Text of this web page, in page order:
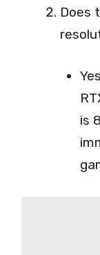
Does
is